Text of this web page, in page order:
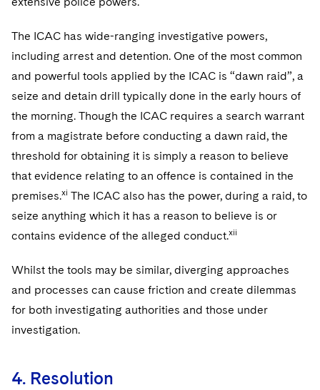
The ICAC has wide-ranging investigative powers,
including arrest and detention. One of the most common
and powerful tools applied by the ICAC is “dawn raid”, a
seize and detain drill typically done in the early hours of
the morning. Though the ICAC requires a search warrant
from a magistrate before conducting a dawn raid, the
threshold for obtaining it is simply a reason to believe
that evidence relating to an offence is contained in the
premises.xi The ICAC also has the power, during a raid, to
seize anything which it has a reason to believe is or
contains evidence of the alleged conduct.xii
Whilst the tools may be similar, diverging approaches
and processes can cause friction and create dilemmas
for both investigating authorities and those under
investigation.
4. Resolution